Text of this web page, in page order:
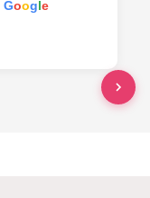
Google